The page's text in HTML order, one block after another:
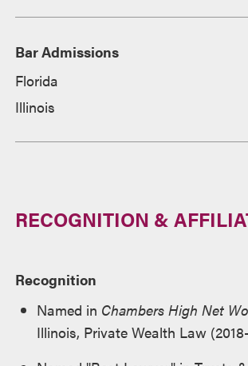
Bar Admissions
Florida
Illinois
RECOGNITION &
Recognition
Named in Chambers High Net
Illinois, Private Wealth Law